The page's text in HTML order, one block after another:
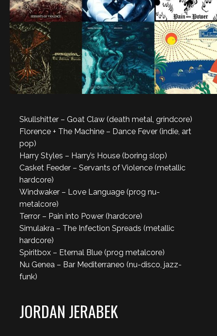
Skullshitter – Goat Claw (death metal, grindcore)
Florence + The Machine – Dance Fever (indie, art
pop)
Harry Styles – Harry’s House (boring slop)
Casket Feeder – Servants of Violence (metallic
hardcore)
Windwaker – Love Language (prog nu-
metalcore)
Terror – Pain into Power (hardcore)
Simulakra – The Infection Spreads (metallic
hardcore)
Spiritbox – Eternal Blue (prog metalcore)
Nu Genea – Bar Mediterraneo (nu-disco, jazz-
funk)
JORDAN JERABEK